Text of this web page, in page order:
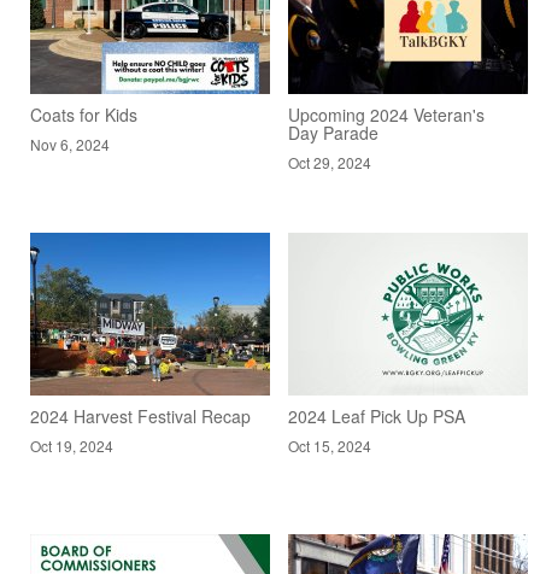
Coats for Kids
Nov 6, 2024
Upcoming 2024 Veteran's
Day Parade
Oct 29, 2024
2024 Harvest Festival Recap
Oct 19, 2024
2024 Leaf Pick Up PSA
Oct 15, 2024